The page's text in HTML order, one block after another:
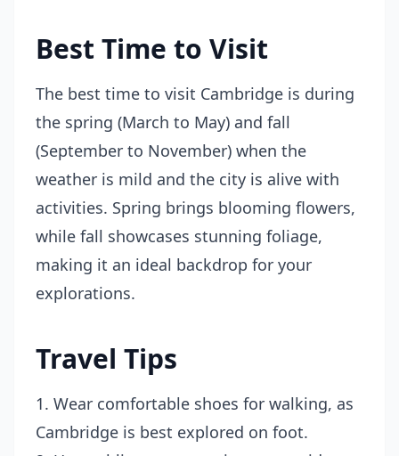
Best Time to Visit
The best time to visit Cambridge is during
the spring (March to May) and fall
(September to November) when the
weather is mild and the city is alive with
activities. Spring brings blooming flowers,
while fall showcases stunning foliage,
making it an ideal backdrop for your
explorations.
Travel Tips
1. Wear comfortable shoes for walking, as
Cambridge is best explored on foot.